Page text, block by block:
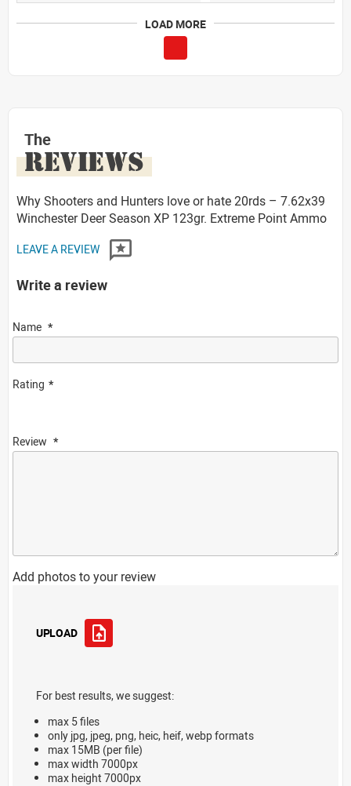
LOAD MORE
The
REVIEWS
Why Shooters and Hunters love or hate 20rds – 7.62x39
Winchester Deer Season XP 123gr. Extreme Point Ammo
LEAVE A REVIEW
Write a review
Name
Rating
Review
Add photos to your review
UPLOAD
For best results, we suggest:
max 5 files
only jpg, jpeg, png, heic, heif, webp formats
max 15MB (per file)
max width 7000px
max height 7000px